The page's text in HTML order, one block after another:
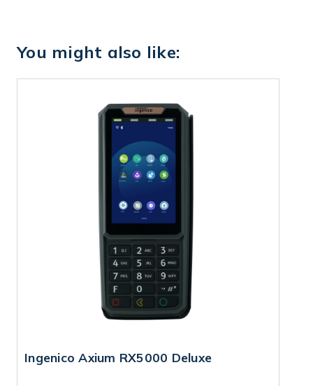
You might also like:
Ingenico Axium RX5000 Deluxe